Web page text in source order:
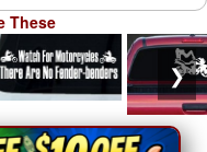
These
❯